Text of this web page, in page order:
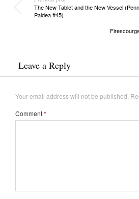
The New Tablet and the New Vessel
Paldea #45)
Leave a Reply
Your email address will not be published.
Comment*